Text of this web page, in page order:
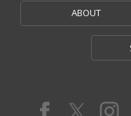
ABOUT